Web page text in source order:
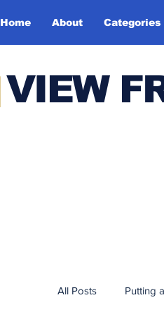
Home About Categories
VIEW
All Posts Putting